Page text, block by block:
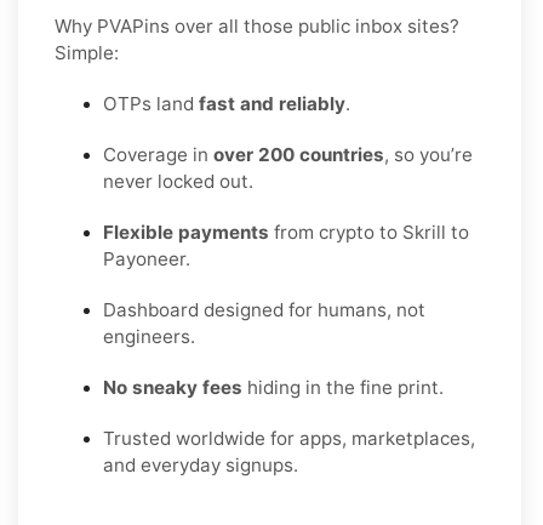
Why PVAPins over all those public inbox sites?
Simple:
OTPs land fast and reliably.
Coverage in over 200 countries, so you’re
never locked out.
Flexible payments from crypto to Skrill to
Payoneer.
Dashboard designed for humans, not
engineers.
No sneaky fees hiding in the fine print.
Trusted worldwide for apps, marketplaces,
and everyday signups.